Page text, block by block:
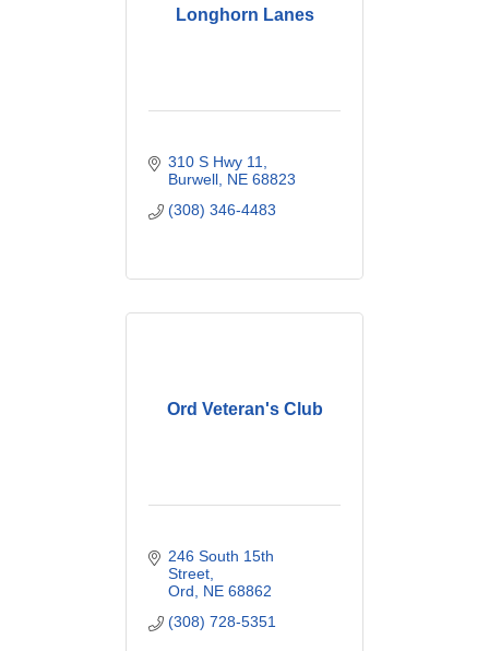
Longhorn Lanes
310 S Hwy 11
Burwell NE 68823
(308) 346-4483
Ord Veteran's Club
246 South 15th
Street
Ord
NE 68862
(308) 728-5351